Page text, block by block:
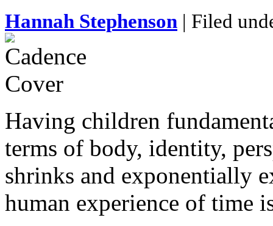
Hannah Stephenson | Filed
Having children
terms of body, identity,
shrinks and exponentially
human experience of time